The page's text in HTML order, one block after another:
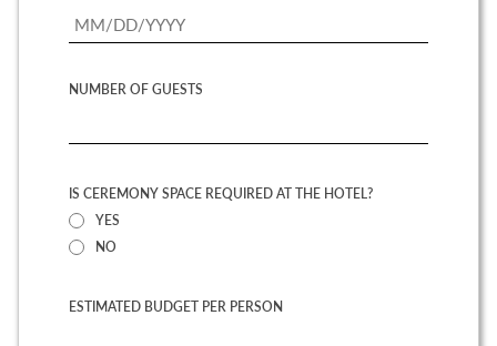
NUMBER OF GUESTS
IS CEREMONY SPACE REQUIRED AT THE HOTEL?
YES
NO
ESTIMATED BUDGET PER PERSON